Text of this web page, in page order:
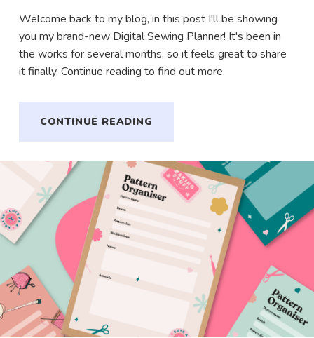
Welcome back to my blog, in this post I'll be showing
you my brand-new Digital Sewing Planner! It's been in
the works for several months, so it feels great to share
it finally. Continue reading to find out more.
CONTINUE READING